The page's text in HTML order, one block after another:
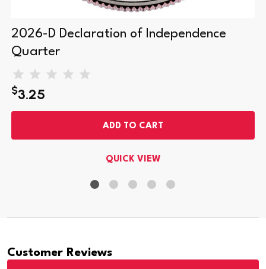
2026-D Declaration of Independence
Quarter
$3.25
ADD TO CART
QUICK VIEW
Customer Reviews